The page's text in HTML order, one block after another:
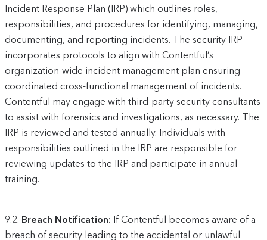
Incident Response Plan (IRP) which outlines roles,
responsibilities, and procedures for identifying, managing,
documenting, and reporting incidents. The security IRP
incorporates protocols to align with Contentful’s
organization-wide incident management plan ensuring
coordinated cross-functional management of incidents.
Contentful may engage with third-party security consultants
to assist with forensics and investigations, as necessary. The
IRP is reviewed and tested annually. Individuals with
responsibilities outlined in the IRP are responsible for
reviewing updates to the IRP and participate in annual
training.
9.2. Breach Notification: If Contentful becomes aware of a
breach of security leading to the accidental or unlawful